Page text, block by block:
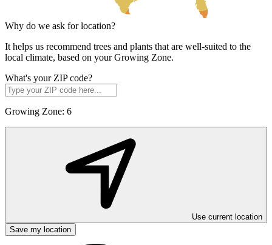
Why do we ask for location?
It helps us recommend trees and plants that are well-suited to the
local climate, based on your Growing Zone.
What's your ZIP code?
Growing Zone: 6
Use current location
Save my location